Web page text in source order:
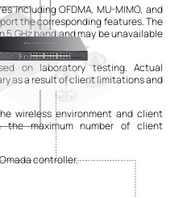
including OFDMA, MU-MIMO, and
the corresponding features. The
5 GHz band and may be unavailable
restrictions.
on laboratory testing. Actual
as a result of client limitations and
wireless environment and client
maximum number of client
controller.